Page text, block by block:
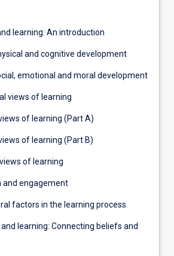
learning: An introduction
and cognitive development
emotional and moral development
views of learning
of learning (Part A)
of learning (Part B)
of learning
and engagement
factors in the learning process
learning: Connecting beliefs and